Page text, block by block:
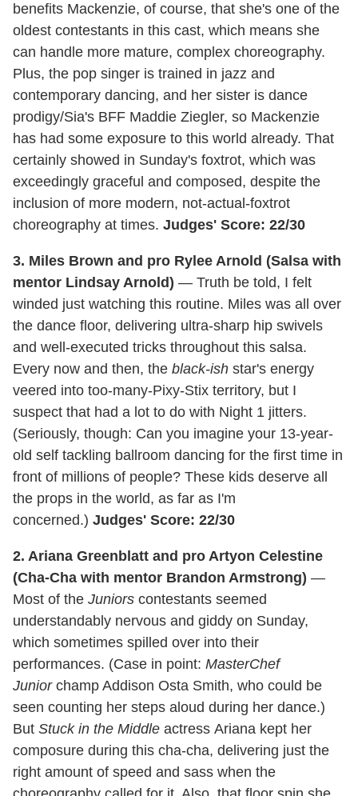
benefits Mackenzie, of course, that she's one of the
oldest contestants in this cast, which means she
can handle more mature, complex choreography.
Plus, the pop singer is trained in jazz and
contemporary dancing, and her sister is dance
prodigy/Sia's BFF Maddie Ziegler, so Mackenzie
has had some exposure to this world already. That
certainly showed in Sunday's foxtrot, which was
exceedingly graceful and composed, despite the
inclusion of more modern, not-actual-foxtrot
choreography at times. Judges' Score: 22/30
3. Miles Brown and pro Rylee Arnold (Salsa with
mentor Lindsay Arnold) — Truth be told, I felt
winded just watching this routine. Miles was all over
the dance floor, delivering ultra-sharp hip swivels
and well-executed tricks throughout this salsa.
Every now and then, the black-ish star's energy
veered into too-many-Pixy-Stix territory, but I
suspect that had a lot to do with Night 1 jitters.
(Seriously, though: Can you imagine your 13-year-
old self tackling ballroom dancing for the first time in
front of millions of people? These kids deserve all
the props in the world, as far as I'm
concerned.) Judges' Score: 22/30
2. Ariana Greenblatt and pro Artyon Celestine
(Cha-Cha with mentor Brandon Armstrong) —
Most of the Juniors contestants seemed
understandably nervous and giddy on Sunday,
which sometimes spilled over into their
performances. (Case in point: MasterChef
Junior champ Addison Osta Smith, who could be
seen counting her steps aloud during her dance.)
But Stuck in the Middle actress Ariana kept her
composure during this cha-cha, delivering just the
right amount of speed and sass when the